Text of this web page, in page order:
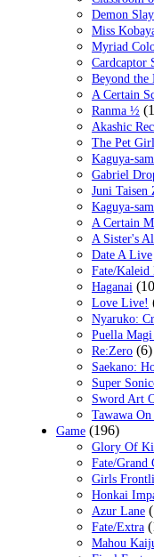
Demon
Miss
Myriad
Cardcaptor
Beyond the
A Certain
Ranma ½
Akashic
The Pet
Kaguya-
Gabriel
Juni Taisen
Kaguya-
A Certain
A Sister's
Date A Live
Fate/
Haganai
Love Live!
Nyaruko:
Puella
Re:Zero (6)
Saekano:
Super
Sword Art
Tawawa
Game (196)
Glory Of
Fate/Grand
Girls
Honkai
Azur Lane
Fate/Extra
Mahou